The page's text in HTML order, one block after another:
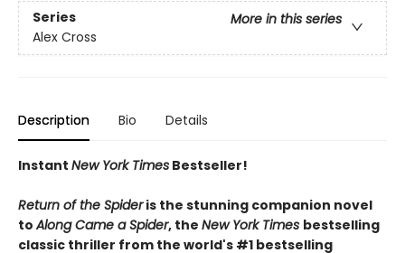
Series
More in this series
Alex Cross
Description Bio Details
Instant New York Times Bestseller!
Return of the Spideris the stunning companion novel
toAlong Came a Spider, the New York Times bestselling
classic thriller from the world's #1 bestselling